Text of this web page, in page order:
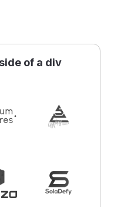
of a div